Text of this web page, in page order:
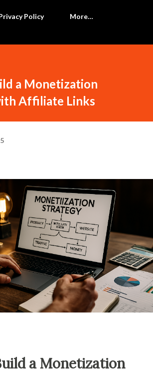
Policy More…
a Monetization
Affiliate Links
a Monetization